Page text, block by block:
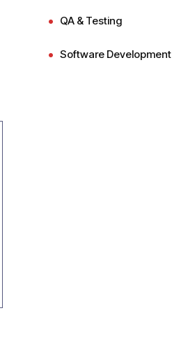
QA & Testing
Software Development